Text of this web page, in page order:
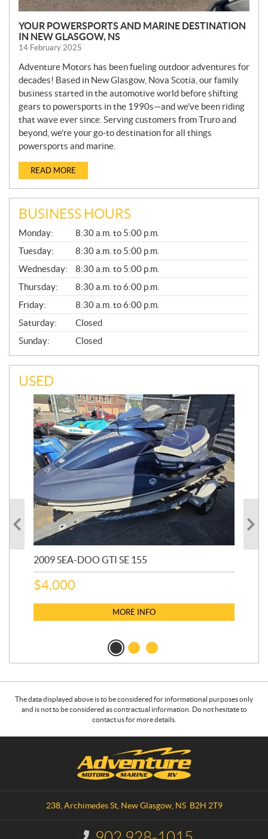
YOUR POWERSPORTS AND MARINE DESTINATION
IN NEW GLASGOW, NS
14 February 2025
Adventure Motors has been fueling outdoor adventures for
decades! Based in New Glasgow, Nova Scotia, our family
business started in the automotive world before shifting
gears to powersports in the 1990s—and we’ve been riding
that wave ever since. Serving customers from Truro and
beyond, we’re your go-to destination for all things
powersports and marine.
READ MORE
BUSINESS HOURS
G
E
N
E
R
A
L
Monday:
8:30 a.m. to 5:00 p.m.
Tuesday:
8:30 a.m. to 5:00 p.m.
Wednesday:
8:30 a.m. to 5:00 p.m.
Thursday:
8:30 a.m. to 6:00 p.m.
Friday:
8:30 a.m. to 6:00 p.m.
Saturday:
Closed
Sunday:
Closed
USED
2009 SEA-DOO GTI SE 155
$4,000
MORE INFO
The data displayed above is to be considered for informational purposes only
and is not to be considered as contractual information. Do not hesitate to
contact us for more details.
238, Archimedes St, New Glasgow, NS B2H 2T9
I